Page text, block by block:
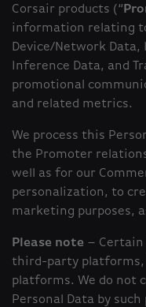
Corsair products (“
information relating
Device/Network
Inference Data, and
promotional
and related metrics.
We process this
the Promoter
well as for our
personalization, to
marketing purposes,
Please note – Certain
third-party platforms,
platforms. We do not
Personal Data by